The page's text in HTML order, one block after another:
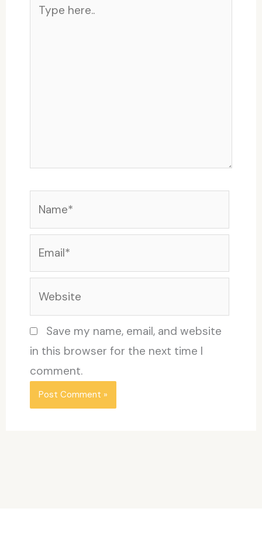
here..
Save my name, email, and website
in this browser for the next time I
comment.